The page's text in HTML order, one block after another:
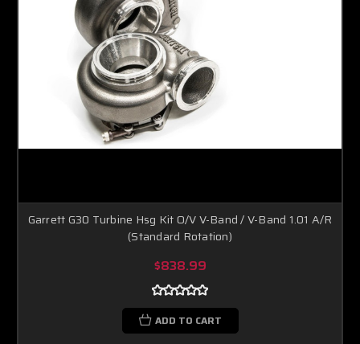
Garrett G30 Turbine Hsg Kit O/V V-Band / V-Band 1.01 A/R
(Standard Rotation)
$838.99
ADD TO CART